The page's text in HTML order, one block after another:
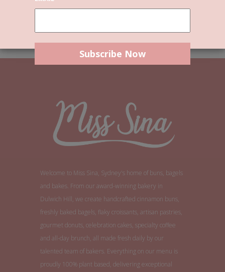
Welcome to Miss Sina, Sydney's home of buns, bagels
and bakes. From our award-winning bakery in
Dulwich Hill, we create handcrafted cinnamon buns,
freshly baked bagels, flaky croissants, artisan pastries,
gourmet donuts, celebration cakes, specialty coffee
and all-day brunch, all made fresh daily by our
talented team of bakers. Everything on our menu is
proudly 100% plant based, delivering exceptional